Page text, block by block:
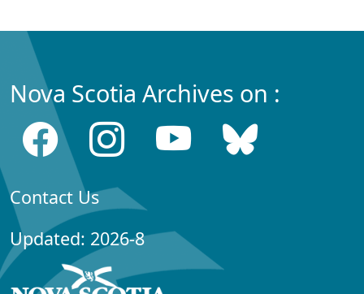
Nova Scotia Archives on :
Contact Us
Updated: 2026-8